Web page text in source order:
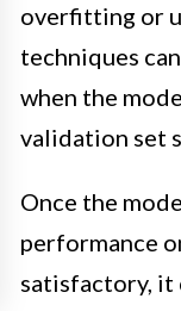
overfitting or
techniques
when the
validation set
Once the
performance
satisfactory, it